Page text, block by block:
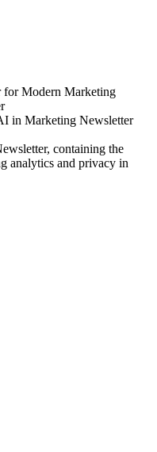
for Modern Marketing
in Marketing Newsletter
containing the
analytics and privacy in